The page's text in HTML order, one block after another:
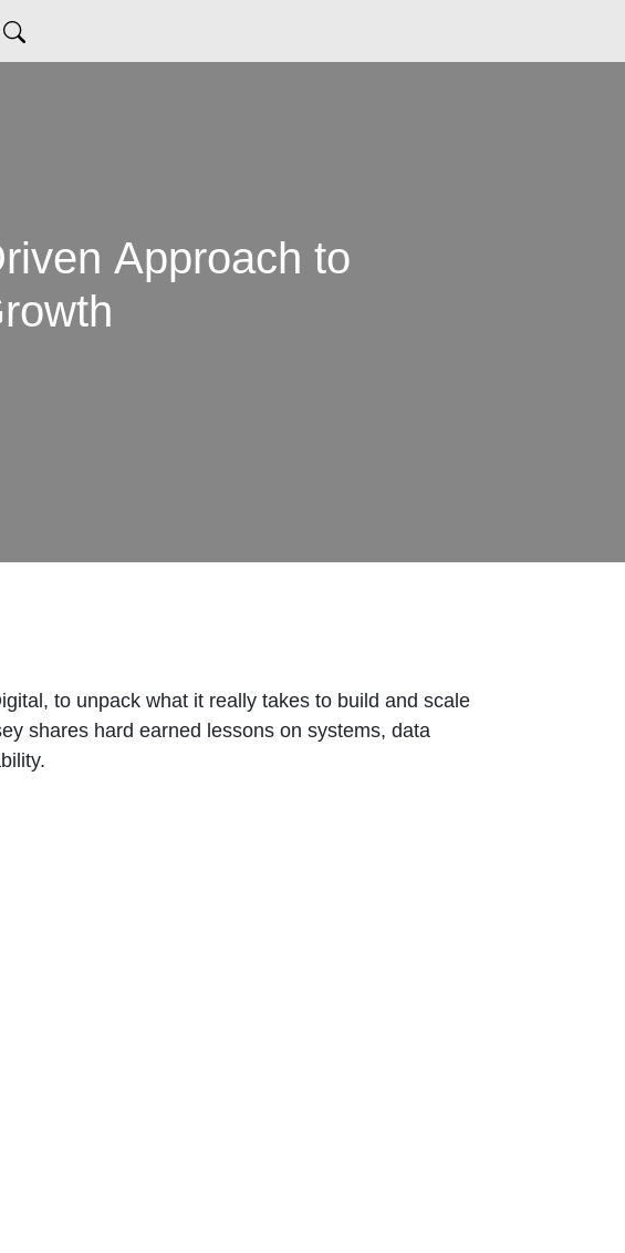
Approach to
to unpack what it really takes to build and scale
shares hard earned lessons on systems, data